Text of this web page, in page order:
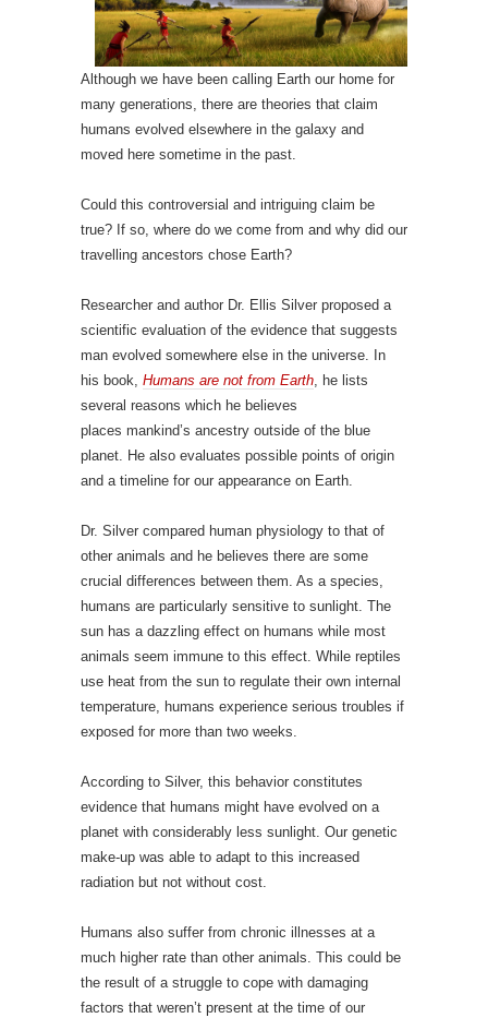
Although we have been calling Earth our home for
many generations, there are theories that claim
humans evolved elsewhere in the galaxy and
moved here sometime in the past.
Could this controversial and intriguing claim be
true? If so, where do we come from and why did our
travelling ancestors chose Earth?
Researcher and author Dr. Ellis Silver proposed a
scientific evaluation of the evidence that suggests
man evolved somewhere else in the universe. In
his book, Humans are not from Earth , he lists
several reasons which he believes
places mankind’s ancestry outside of the blue
planet. He also evaluates possible points of origin
and a timeline for our appearance on Earth.
Dr. Silver compared human physiology to that of
other animals and he believes there are some
crucial differences between them. As a species,
humans are particularly sensitive to sunlight. The
sun has a dazzling effect on humans while most
animals seem immune to this effect. While reptiles
use heat from the sun to regulate their own internal
temperature, humans experience serious troubles if
exposed for more than two weeks.
According to Silver, this behavior constitutes
evidence that humans might have evolved on a
planet with considerably less sunlight. Our genetic
make-up was able to adapt to this increased
radiation but not without cost.
Humans also suffer from chronic illnesses at a
much higher rate than other animals. This could be
the result of a struggle to cope with damaging
factors that weren’t present at the time of our